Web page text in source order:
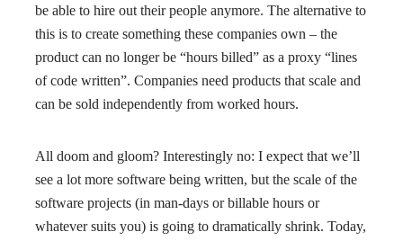
be able to hire out their people anymore. The alternative to
this is to create something these companies own – the
product can no longer be “hours billed” as a proxy “lines
of code written”. Companies need products that scale and
can be sold independently from worked hours.
All doom and gloom? Interestingly no: I expect that we’ll
see a lot more software being written, but the scale of the
software projects (in man-days or billable hours or
whatever suits you) is going to dramatically shrink. Today,